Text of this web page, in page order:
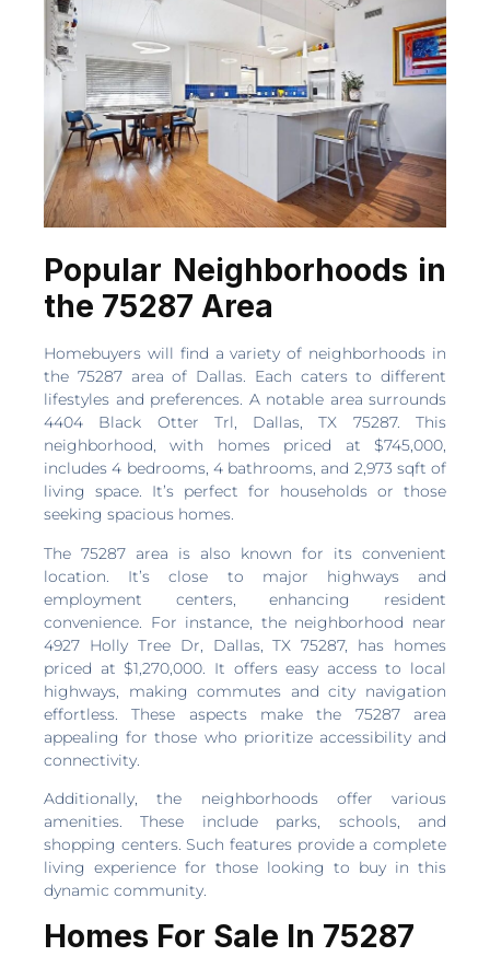
Popular Neighborhoods in
the 75287 Area
Homebuyers will find a variety of neighborhoods in
the 75287 area of Dallas. Each caters to different
lifestyles and preferences. A notable area surrounds
4404 Black Otter Trl, Dallas, TX 75287. This
neighborhood, with homes priced at $745,000,
includes 4 bedrooms, 4 bathrooms, and 2,973 sqft of
living space. It’s perfect for households or those
seeking spacious homes.
The 75287 area is also known for its convenient
location. It’s close to major highways and
employment centers, enhancing resident
convenience. For instance, the neighborhood near
4927 Holly Tree Dr, Dallas, TX 75287, has homes
priced at $1,270,000. It offers easy access to local
highways, making commutes and city navigation
effortless. These aspects make the 75287 area
appealing for those who prioritize accessibility and
connectivity.
Additionally, the neighborhoods offer various
amenities. These include parks, schools, and
shopping centers. Such features provide a complete
living experience for those looking to buy in this
dynamic community.
Homes For Sale In 75287